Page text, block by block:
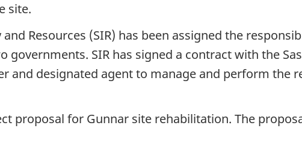
site.
Resources (SIR) has been assigned the
SIR has signed a contract with the
and designated agent to manage and perform the
proposal for Gunnar site rehabilitation. The